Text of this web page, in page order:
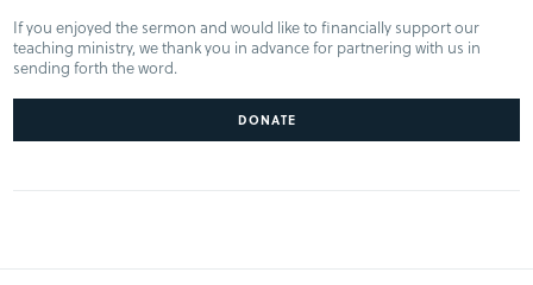
If you enjoyed the sermon and would like to financially support our
teaching ministry, we thank you in advance for partnering with us in
sending forth the word.
DONATE